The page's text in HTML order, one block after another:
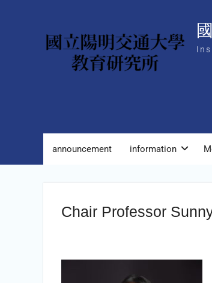
announcement information
Chair Professor